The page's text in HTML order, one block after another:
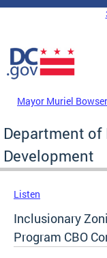
Skip to main content
DC Agency Top
Mayor Muriel Bowser
Department
Development
Listen
Inclusionary
Program CBO